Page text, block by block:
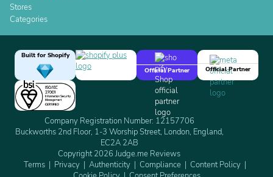
Stores
Categories
Built for Shopify
Official Partner
Official Partner
Company Registration Number: 12157706
Buckworths 2nd Floor, 1-3 Worship Street, London, England,
EC2A 2AB
Copyright 2026 Judge.me Reviews
Terms
Privacy Authenticity Compliance
Content Policy